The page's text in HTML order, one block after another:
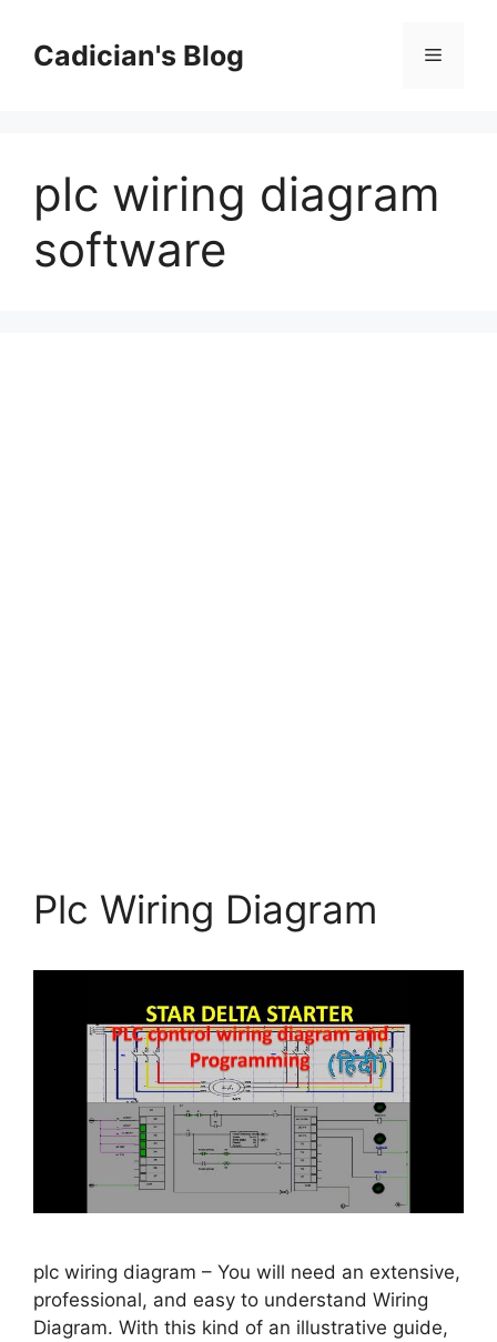
contentCadician's Blog Menu
plc wiring diagram
software
Plc Wiring Diagram
plc wiring diagram – You will need an extensive,
professional, and easy to understand Wiring
Diagram. With this kind of an illustrative guide,